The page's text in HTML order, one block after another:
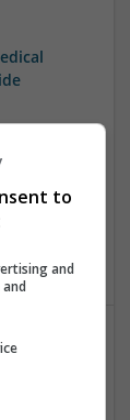
| FPGA
|
Systems |
to
and